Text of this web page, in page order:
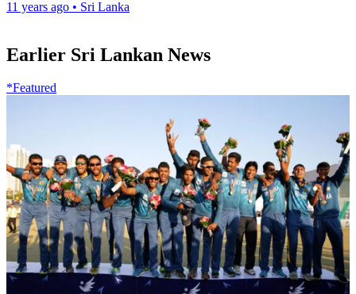
11 years ago • Sri Lanka
Earlier Sri Lankan News
*Featured